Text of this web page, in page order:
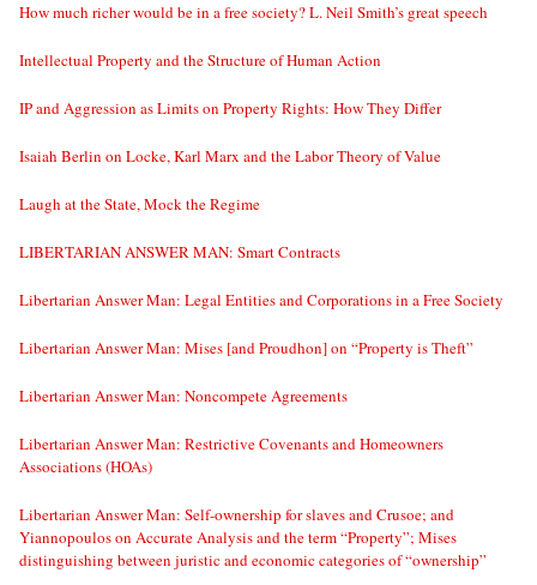
How much richer would be in a free society? L. Neil Smith’s great speech
Intellectual Property and the Structure of Human Action
IP and Aggression as Limits on Property Rights: How They Differ
Isaiah Berlin on Locke, Karl Marx and the Labor Theory of Value
Laugh at the State, Mock the Regime
LIBERTARIAN ANSWER MAN: Smart Contracts
Libertarian Answer Man: Legal Entities and Corporations in a Free Society
Libertarian Answer Man: Mises [and Proudhon] on “Property is Theft”
Libertarian Answer Man: Noncompete Agreements
Libertarian Answer Man: Restrictive Covenants and Homeowners
Associations (HOAs)
Libertarian Answer Man: Self-ownership for slaves and Crusoe; and
Yiannopoulos on Accurate Analysis and the term “Property”; Mises
distinguishing between juristic and economic categories of “ownership”